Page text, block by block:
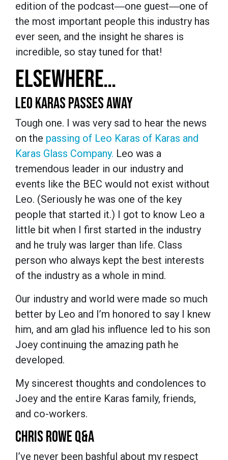
edition of the podcast―one guest―one of
the most important people this industry has
ever seen, and the insight he shares is
incredible, so stay tuned for that!
ELSEWHERE…
LEO KARAS PASSES AWAY
Tough one. I was very sad to hear the news
on the passing of Leo Karas of Karas and
Karas Glass Company. Leo was a
tremendous leader in our industry and
events like the BEC would not exist without
Leo. (Seriously he was one of the key
people that started it.) I got to know Leo a
little bit when I first started in the industry
and he truly was larger than life. Class
person who always kept the best interests
of the industry as a whole in mind.
Our industry and world were made so much
better by Leo and I’m honored to say I knew
him, and am glad his influence led to his son
Joey continuing the amazing path he
developed.
My sincerest thoughts and condolences to
Joey and the entire Karas family, friends,
and co-workers.
CHRIS ROWE Q&A
I’ve never been bashful about my respect